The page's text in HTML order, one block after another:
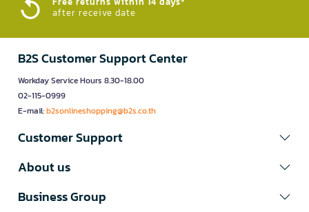
after receive date
B2S Customer Support Center
Workday Service Hours 8.30-18.00
02-115-0999
E-mail:b2sonlineshopping@b2s.co.th
Customer Support
About us
Business Group